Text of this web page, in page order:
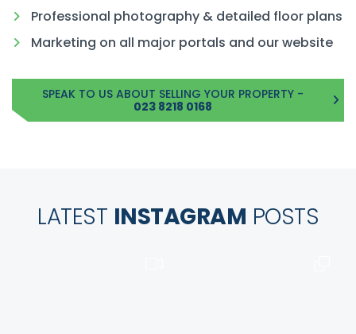
Professional photography & detailed floor plans
Marketing on all major portals and our website
SPEAK TO US ABOUT SELLING YOUR PROPERTY -
023 8218 0168
LATEST INSTAGRAM POSTS